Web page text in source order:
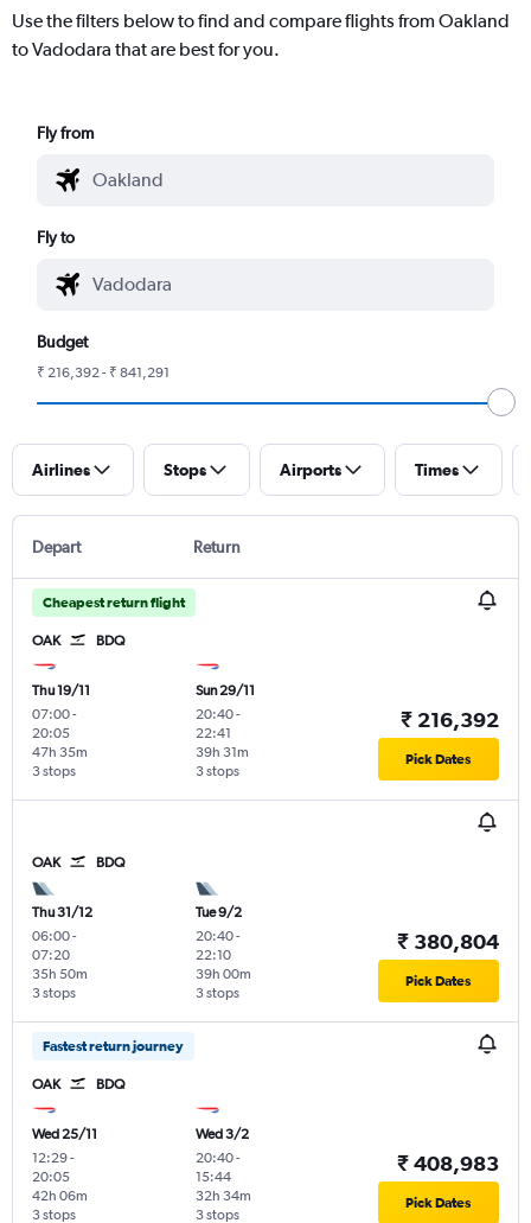
Use the filters below to find and compare flights from Oakland
to Vadodara that are best for you.
Fly from
Fly to
Budget
₹ 216,392 - ₹ 841,291
Airlines Stops Airports Times
Depart Return
Cheapest return flight
OAK BDQ
Thu 19/11
07:00-
20:05
3 stops
47h 35m
Sun 29/11
20:40-
22:41
3 stops
39h 31m
₹ 216,392
Pick Dates
OAK BDQ
Thu 31/12
06:00-
07:20
3 stops
35h 50m
Tue 9/2
20:40-
22:10
3 stops
39h 00m
₹ 380,804
Pick Dates
Fastest return journey
OAK BDQ
Wed 25/11
12:29-
20:05
3 stops
42h 06m
Wed 3/2
20:40-
15:44
3 stops
32h 34m
₹ 408,983
Pick Dates